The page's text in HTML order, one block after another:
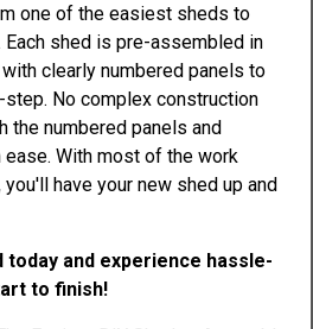
one of the easiest sheds to
shed is pre-assembled in
clearly numbered panels to
No complex construction
the numbered panels and
With most of the work
have your new shed up and
today and experience hassle-
to finish!